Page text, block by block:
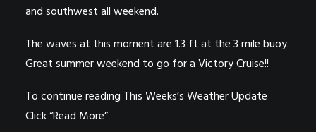
and southwest all weekend.
The waves at this moment are 1.3 ft at the 3 mile buoy.
Great summer weekend to go for a Victory Cruise!!
To continue reading This Weeks’s Weather Update
Click “Read More”